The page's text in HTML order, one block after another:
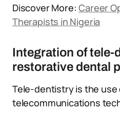
Discover More:Career
Therapists in Nigeria
Integration of tele-
restorative dental
Tele-dentistry is the use
telecommunications